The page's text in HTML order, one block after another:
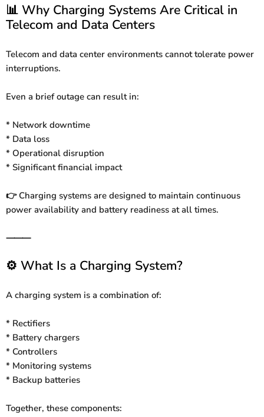
📊 Why Charging Systems Are Critical in
Telecom and Data Centers
Telecom and data center environments cannot tolerate power
interruptions.
Even a brief outage can result in:
* Network downtime
* Data loss
* Operational disruption
* Significant financial impact
👉Charging systems are designed to maintain continuous
power availability and battery readiness at all times.
⸻
⚙️ What Is a Charging System?
A charging system is a combination of:
* Rectifiers
* Battery chargers
* Controllers
* Monitoring systems
* Backup batteries
Together, these components: